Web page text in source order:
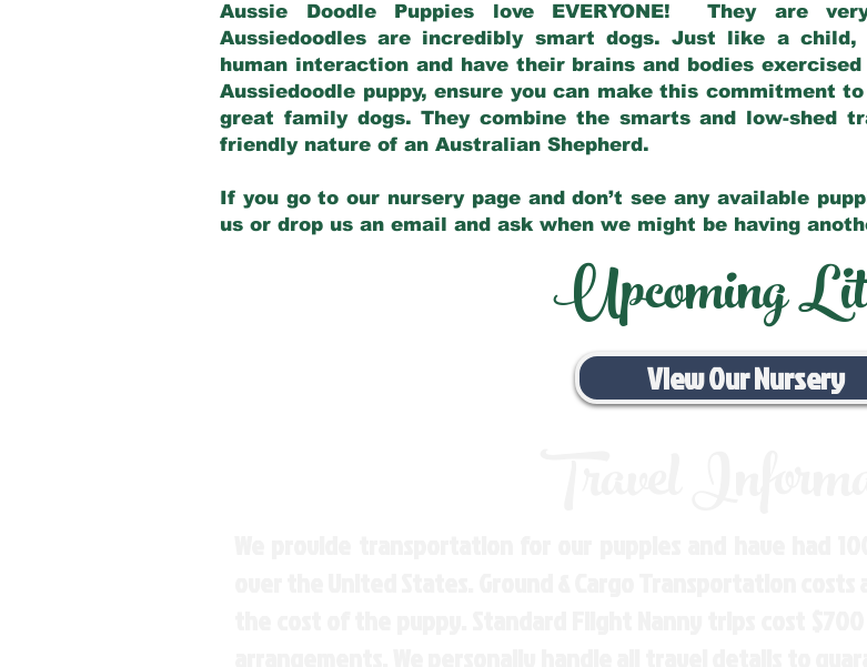
Aussie Doodle Puppies love EVERYONE! They are
Aussiedoodles are incredibly smart dogs. Just like a child,
human interaction and have their brains and bodies
Aussiedoodle puppy, ensure you can make this commitment
great family dogs. They combine the smarts and low-shed
friendly nature of an Australian Shepherd.
If you go to our nursery page and don’t see any available
us or drop us an email and ask when we might be having
Upcoming
View Our Nursery